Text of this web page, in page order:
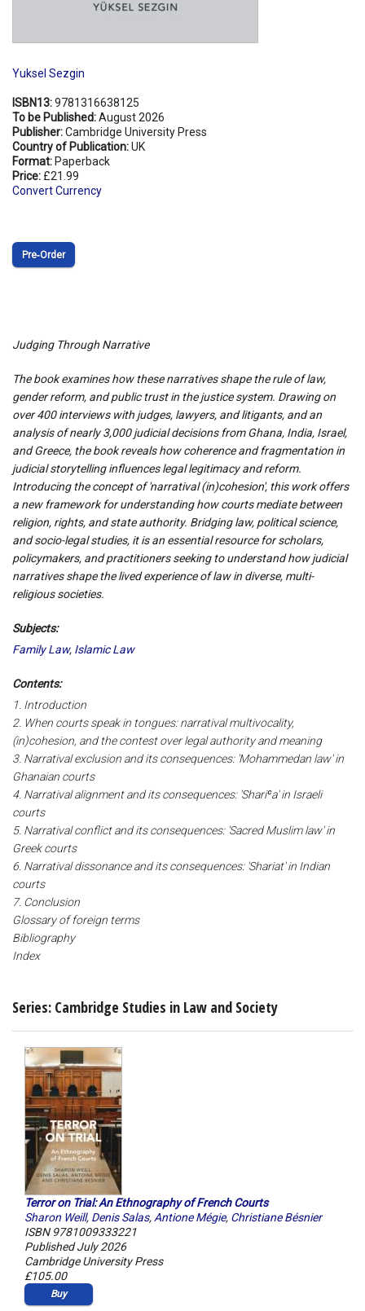
Yuksel Sezgin
ISBN13:9781316638125
To be Published:August 2026
Publisher:Cambridge University Press
Country of Publication:UK
Format: Paperback
Price: £21.99
Convert Currency
Pre‑Order
Judging Through Narrative
The book examines how these narratives shape the rule of law,
gender reform, and public trust in the justice system. Drawing on
over 400 interviews with judges, lawyers, and litigants, and an
analysis of nearly 3,000 judicial decisions from Ghana, India, Israel,
and Greece, the book reveals how coherence and fragmentation in
judicial storytelling influences legal legitimacy and reform.
Introducing the concept of 'narratival (in)cohesion', this work offers
a new framework for understanding how courts mediate between
religion, rights, and state authority. Bridging law, political science,
and socio-legal studies, it is an essential resource for scholars,
policymakers, and practitioners seeking to understand how judicial
narratives shape the lived experience of law in diverse, multi-
religious societies.
Subjects:
Family Law, Islamic Law
Contents:
1. Introduction
2. When courts speak in tongues: narratival multivocality,
(in)cohesion, and the contest over legal authority and meaning
3. Narratival exclusion and its consequences: 'Mohammedan law' in
Ghanaian courts
4. Narratival alignment and its consequences: 'Shariʿa' in Israeli
courts
5. Narratival conflict and its consequences: 'Sacred Muslim law' in
Greek courts
6. Narratival dissonance and its consequences: 'Shariat' in Indian
courts
7. Conclusion
Glossary of foreign terms
Bibliography
Index
Series: Cambridge Studies in Law and Society
Terror on Trial: An Ethnography of French Courts
Sharon Weill, Denis Salas,Antione Mégie, Christiane Bésnier
ISBN 9781009333221
Published July 2026
Cambridge University Press
£105.00
Buy